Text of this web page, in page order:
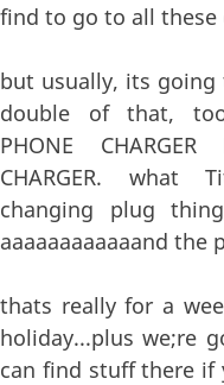
find to go to all these
but usually, its
double of that,
PHONE CHARGER
CHARGER. what
changing plug
aaaaaaaaaaaand the
thats really for a
holiday...plus we;re
can find stuff there if